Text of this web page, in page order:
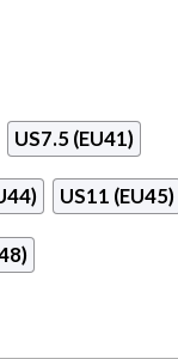
US7.5 (EU41)
US11 (EU45)